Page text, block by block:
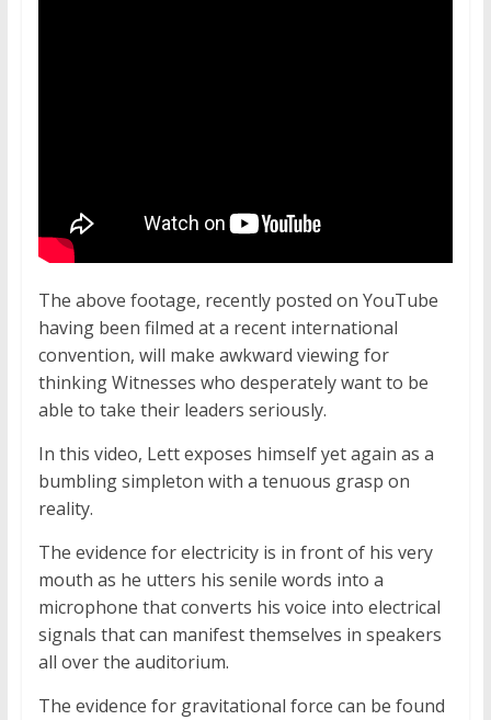
The above footage, recently posted on YouTube
having been filmed at a recent international
convention, will make awkward viewing for
thinking Witnesses who desperately want to be
able to take their leaders seriously.
In this video, Lett exposes himself yet again as a
bumbling simpleton with a tenuous grasp on
reality.
The evidence for electricity is in front of his very
mouth as he utters his senile words into a
microphone that converts his voice into electrical
signals that can manifest themselves in speakers
all over the auditorium.
The evidence for gravitational force can be found